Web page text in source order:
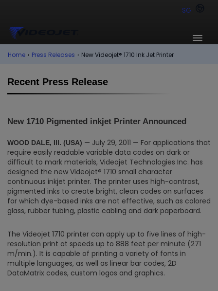
SG
Home › Press Releases › New Videojet® 1710 Ink Jet Printer
Recent Press Release
New 1710 Pigmented inkjet Printer Announced
WOOD DALE, Ill. (USA) — July 29, 2011 — For applications that
require easily readable variable data codes on dark or
difficult to mark materials, Videojet Technologies Inc. has
designed the new Videojet® 1710 small character
continuous inkjet printer. The printer uses high-contrast,
pigmented inks to create bright, clean codes on surfaces
for which dye-based inks are not effective, such as colored
glass, rubber tubing, plastic cabling and dark paperboard.
The Videojet 1710 printer can apply up to five lines of high-
resolution print at speeds up to 888 feet per minute (271
m/min.). It is capable of printing a variety of fonts in
multiple languages, as well as linear bar codes, 2D
DataMatrix codes, custom logos and graphics.